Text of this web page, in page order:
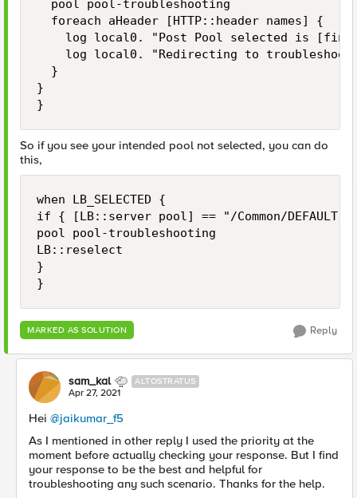
}
}
So if you see your intended pool not selected, you can do
this,
when LB_SELECTED {
if { [LB::server pool] == "/Common/DEFAULT-
pool pool-troubleshooting
LB::reselect
}
}
MARKED AS SOLUTION Reply
sam_kal ALTOSTRATUS
Apr 27, 2021
Hei @jaikumar_f5
As I mentioned in other reply I used the priority at the
moment before actually checking your response. But I find
your response to be the best and helpful for
troubleshooting any such scenario. Thanks for the help.